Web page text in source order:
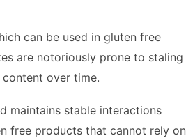
can be used in gluten free
are notoriously prone to staling
over time.
maintains stable interactions
free products that cannot rely on